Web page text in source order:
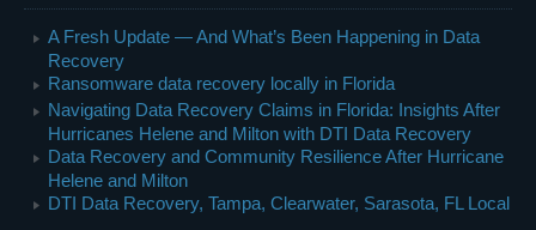
A Fresh Update — And What’s Been Happening in Data
Recovery
Ransomware data recovery locally in Florida
Navigating Data Recovery Claims in Florida: Insights After
Hurricanes Helene and Milton with DTI Data Recovery
Data Recovery and Community Resilience After Hurricane
Helene and Milton
DTI Data Recovery, Tampa, Clearwater, Sarasota, FL Local